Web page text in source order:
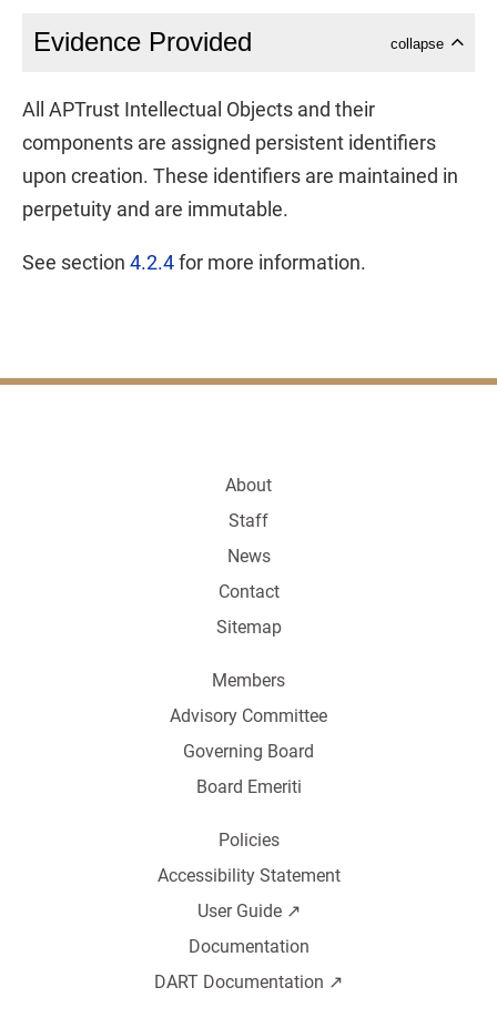
Evidence Provided collapse
All APTrust Intellectual Objects and their
components are assigned persistent identifiers
upon creation. These identifiers are maintained in
perpetuity and are immutable.
See section 4.2.4for more information.
About
Staff
News
Contact
Sitemap
Members
Advisory Committee
Governing Board
Board Emeriti
Policies
Accessibility Statement
User Guide ↗️
Documentation
DART Documentation ↗️